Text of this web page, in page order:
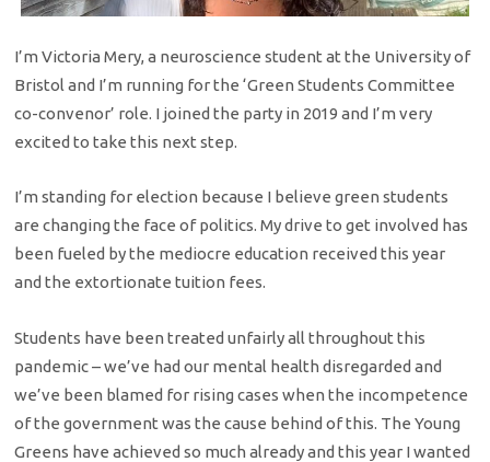
I’m Victoria Mery, a neuroscience student at the University of
Bristol and I’m running for the ‘Green Students Committee
co-convenor’ role. I joined the party in 2019 and I’m very
excited to take this next step.
I’m standing for election because I believe green students
are changing the face of politics. My drive to get involved has
been fueled by the mediocre education received this year
and the extortionate tuition fees.
Students have been treated unfairly all throughout this
pandemic – we’ve had our mental health disregarded and
we’ve been blamed for rising cases when the incompetence
of the government was the cause behind of this. The Young
Greens have achieved so much already and this year I wanted